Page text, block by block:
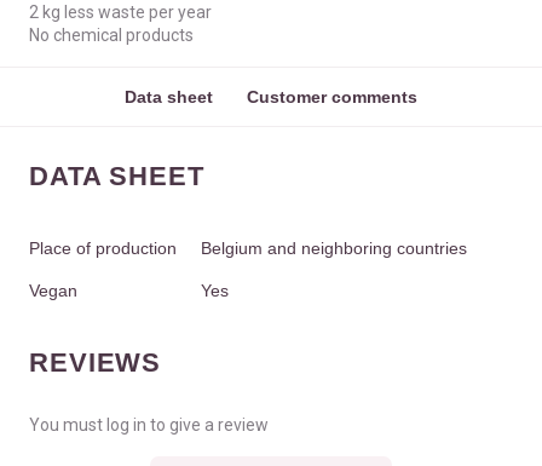
2 kg less waste per year
No chemical products
Data sheet Customer comments
DATA SHEET
Place of production Belgium and neighboring countries
Vegan Yes
REVIEWS
You must log in to give a review